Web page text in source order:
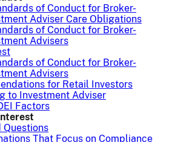
of Conduct for Broker-
Adviser Care Obligations
of Conduct for Broker-
Advisers
of Conduct for Broker-
Advisers
for Retail Investors
to Investment Adviser
Factors
Questions
That Focus on Compliance